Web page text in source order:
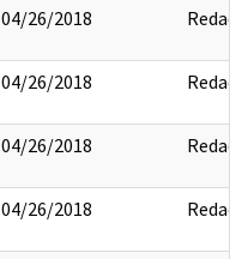
04/26/2018 Redact
04/26/2018 Redact
04/26/2018 Redact
04/26/2018 Redact